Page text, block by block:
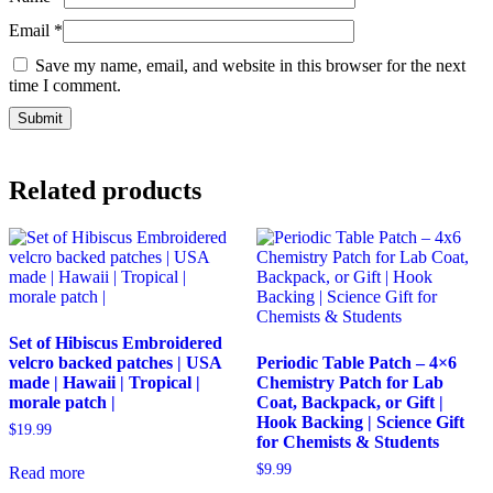
Email *
Save my name, email, and website in this browser for the next
time I comment.
Related products
Set of Hibiscus Embroidered
velcro backed patches | USA
made | Hawaii | Tropical |
morale patch |
$19.99
Read more
Periodic Table Patch – 4×6
Chemistry Patch for Lab
Coat, Backpack, or Gift |
Hook Backing | Science Gift
for Chemists & Students
$9.99